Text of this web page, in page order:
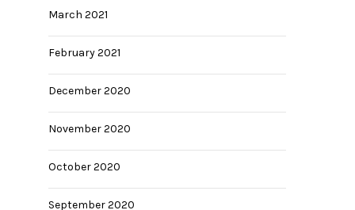
March 2021
February 2021
December 2020
November 2020
October 2020
September 2020